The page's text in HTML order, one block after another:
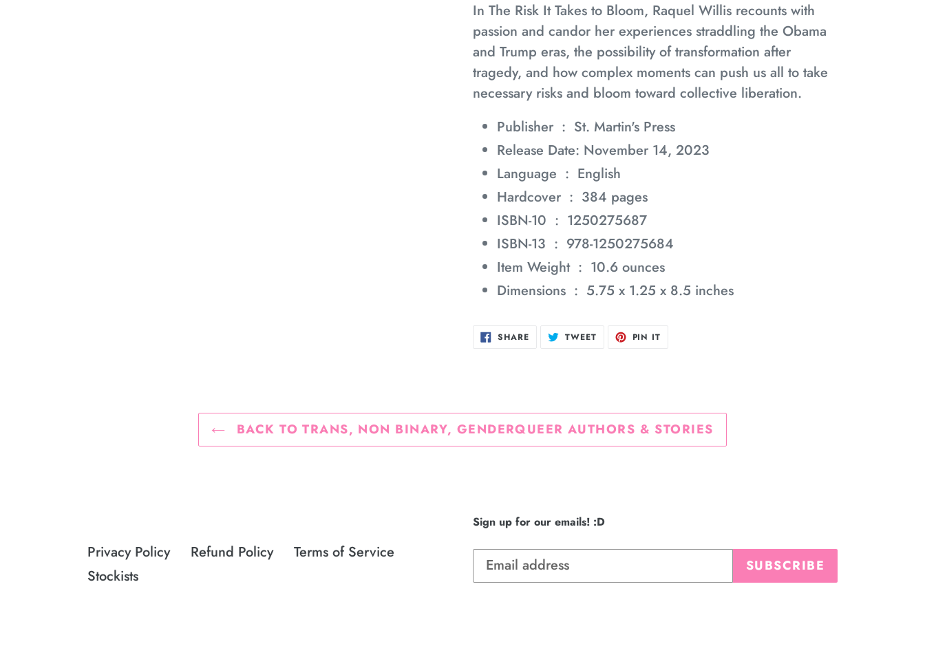
In The Risk It Takes to Bloom, Raquel Willis recounts with
passion and candor her experiences straddling the Obama
and Trump eras, the possibility of transformation after
tragedy, and how complex moments can push us all to take
necessary risks and bloom toward collective liberation.
Publisher ‏ : ‎ St. Martin's Press
Release Date: November 14, 2023
Language ‏ : ‎ English
Hardcover ‏ : ‎ 384 pages
ISBN-10 ‏ : ‎ 1250275687
ISBN-13 ‏ : ‎ 978-1250275684
Item Weight ‏ : ‎ 10.6 ounces
Dimensions ‏ : ‎ 5.75 x 1.25 x 8.5 inches
SHARESHARE
ON TWEETTWEET PIN IT
BACK TO TRANS, NON BINARY, GENDERQUEER AUTHORS & STORIES
Privacy Policy Refund Policy
Terms of Service
Stockists
Sign up for our emails! :D
SUBSCRIBE